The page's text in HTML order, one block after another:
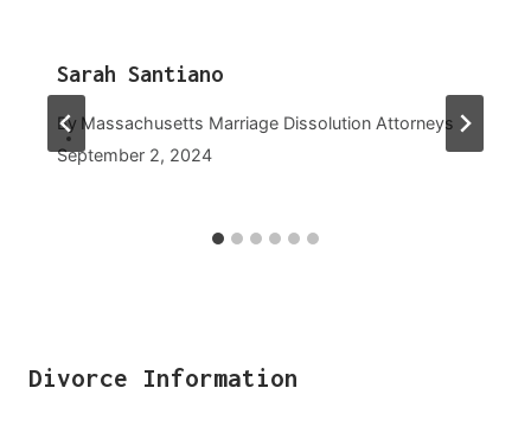
Sarah Santiano
By Massachusetts Marriage Dissolution Attorneys
September 2, 2024
Divorce Information